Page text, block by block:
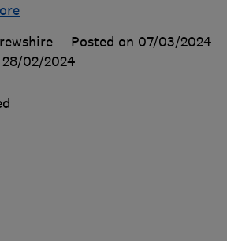
Posted on 07/03/2024
28/02/2024